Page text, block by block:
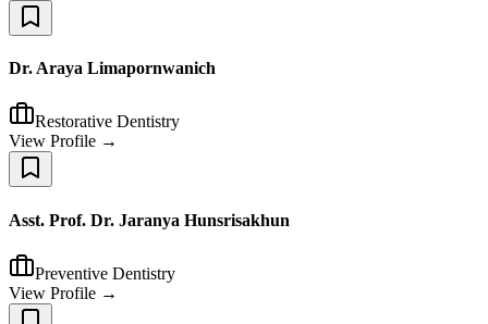
Dr. Araya Limapornwanich
Restorative Dentistry
View Profile →
Asst. Prof. Dr. Jaranya Hunsrisakhun
Preventive Dentistry
View Profile →